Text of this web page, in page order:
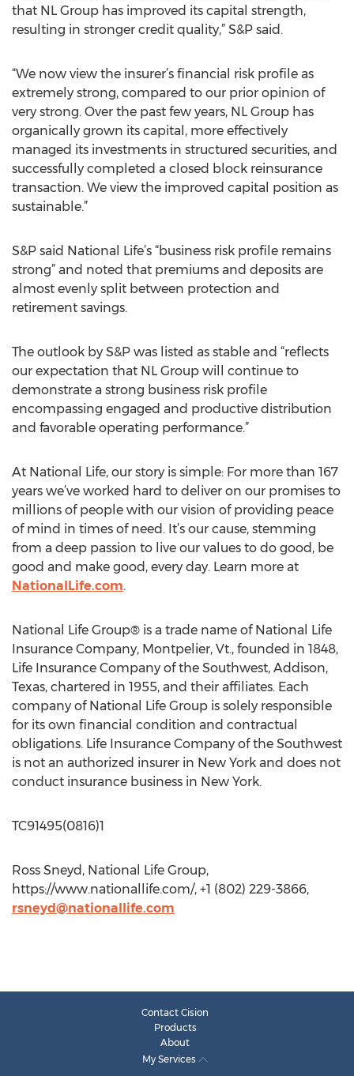
that NL Group has improved its capital strength,
resulting in stronger credit quality,” S&P said.
“We now view the insurer’s financial risk profile as
extremely strong, compared to our prior opinion of
very strong. Over the past few years, NL Group has
organically grown its capital, more effectively
managed its investments in structured securities, and
successfully completed a closed block reinsurance
transaction. We view the improved capital position as
sustainable.”
S&P said National Life’s “business risk profile remains
strong” and noted that premiums and deposits are
almost evenly split between protection and
retirement savings.
The outlook by S&P was listed as stable and “reflects
our expectation that NL Group will continue to
demonstrate a strong business risk profile
encompassing engaged and productive distribution
and favorable operating performance.”
At National Life, our story is simple: For more than 167
years we’ve worked hard to deliver on our promises to
millions of people with our vision of providing peace
of mind in times of need. It’s our cause, stemming
from a deep passion to live our values to do good, be
good and make good, every day. Learn more at
NationalLife.com.
National Life Group® is a trade name of National Life
Insurance Company, Montpelier, Vt., founded in 1848,
Life Insurance Company of the Southwest, Addison,
Texas, chartered in 1955, and their affiliates. Each
company of National Life Group is solely responsible
for its own financial condition and contractual
obligations. Life Insurance Company of the Southwest
is not an authorized insurer in New York and does not
conduct insurance business in New York.
TC91495(0816)1
Ross Sneyd, National Life Group,
https://www.nationallife.com/, +1 (802) 229-3866,
rsneyd@nationallife.com
Contact Cision
Products
About
My Services